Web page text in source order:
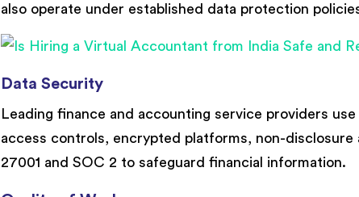
also operate under established data protection
Data Security
Leading finance and accounting service providers
access controls, encrypted platforms, non-
27001 and SOC 2 to safeguard financial information.